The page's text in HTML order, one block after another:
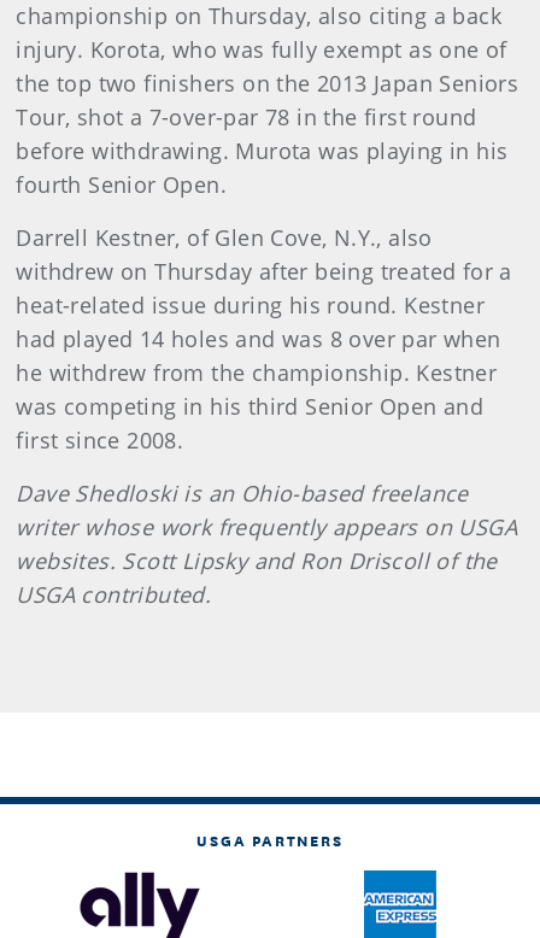
championship on Thursday, also citing a back
injury. Korota, who was fully exempt as one of
the top two finishers on the 2013 Japan Seniors
Tour, shot a 7-over-par 78 in the first round
before withdrawing. Murota was playing in his
fourth Senior Open.
Darrell Kestner, of Glen Cove, N.Y., also
withdrew on Thursday after being treated for a
heat-related issue during his round. Kestner
had played 14 holes and was 8 over par when
he withdrew from the championship. Kestner
was competing in his third Senior Open and
first since 2008.
Dave Shedloski is an Ohio-based freelance
writer whose work frequently appears on USGA
websites. Scott Lipsky and Ron Driscoll of the
USGA contributed.
USGA PARTNERS